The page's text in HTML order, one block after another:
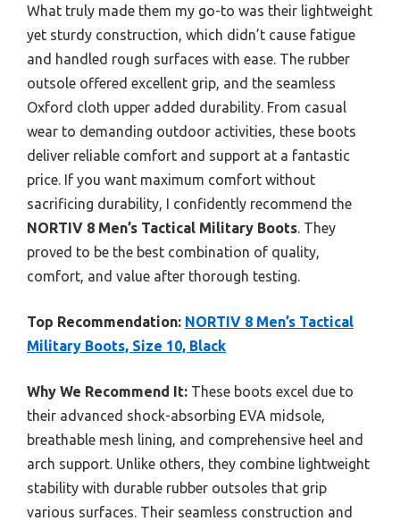
What truly made them my go-to was their lightweight
yet sturdy construction, which didn’t cause fatigue
and handled rough surfaces with ease. The rubber
outsole offered excellent grip, and the seamless
Oxford cloth upper added durability. From casual
wear to demanding outdoor activities, these boots
deliver reliable comfort and support at a fantastic
price. If you want maximum comfort without
sacrificing durability, I confidently recommend the
NORTIV 8 Men’s Tactical Military Boots. They
proved to be the best combination of quality,
comfort, and value after thorough testing.
Top Recommendation: NORTIV 8 Men’s Tactical
Military Boots, Size 10, Black
Why We Recommend It: These boots excel due to
their advanced shock-absorbing EVA midsole,
breathable mesh lining, and comprehensive heel and
arch support. Unlike others, they combine lightweight
stability with durable rubber outsoles that grip
various surfaces. Their seamless construction and